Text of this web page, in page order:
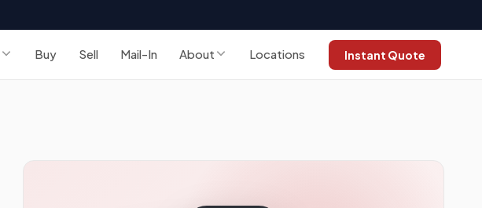
Buy Sell Mail-In About Locations Instant Quote